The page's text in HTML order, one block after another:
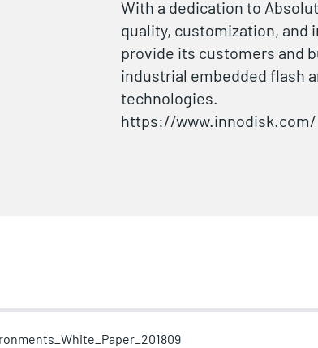
With a dedication to
quality, customization, and
provide its customers and
industrial embedded flash
technologies.
https://www.innodisk.com/